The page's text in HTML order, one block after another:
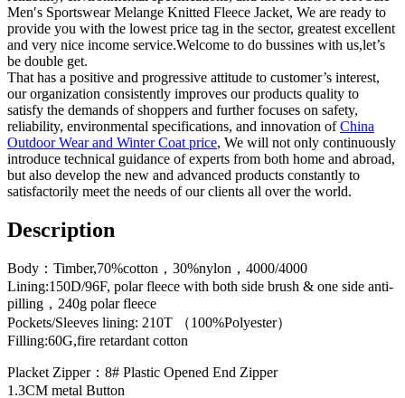
Men′s Sportswear Melange Knitted Fleece Jacket, We are ready to
provide you with the lowest price tag in the sector, greatest excellent
and very nice income service.Welcome to do bussines with us,let’s
be double get.
That has a positive and progressive attitude to customer’s interest,
our organization consistently improves our products quality to
satisfy the demands of shoppers and further focuses on safety,
reliability, environmental specifications, and innovation ofChina
Outdoor Wear and Winter Coat price, We will not only continuously
introduce technical guidance of experts from both home and abroad,
but also develop the new and advanced products constantly to
satisfactorily meet the needs of our clients all over the world.
Description
Body：Timber,70%cotton，30%nylon，4000/4000
Lining:150D/96F, polar fleece with both side brush & one side anti-
pilling，240g polar fleece
Pockets/Sleeves lining: 210T （100%Polyester）
Filling:60G,fire retardant cotton
Placket Zipper：8# Plastic Opened End Zipper
1.3CM metal Button